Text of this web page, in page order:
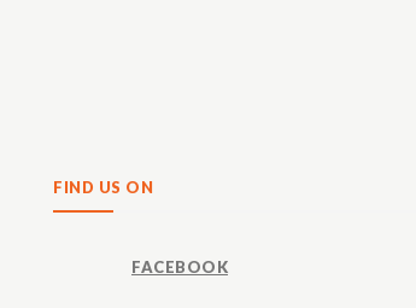
FIND US ON
FACEBOOK